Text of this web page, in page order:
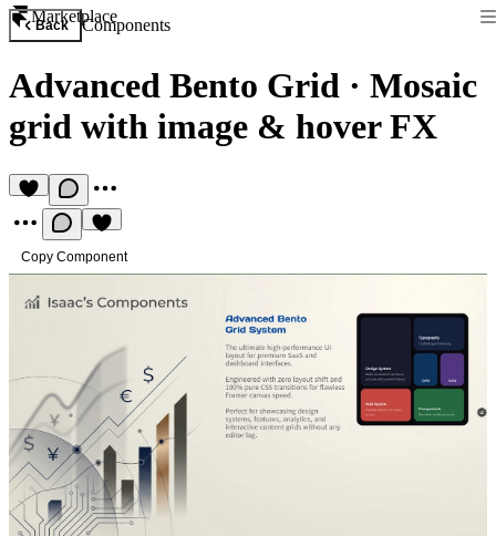
Marketplace
Back Components
Advanced Bento Grid · Mosaic
grid with image & hover FX
Copy Component